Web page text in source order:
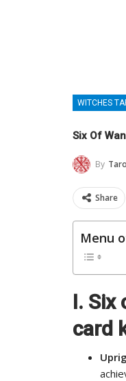
WITCHES
Six Of
By
Share
Menu
I. Six
card